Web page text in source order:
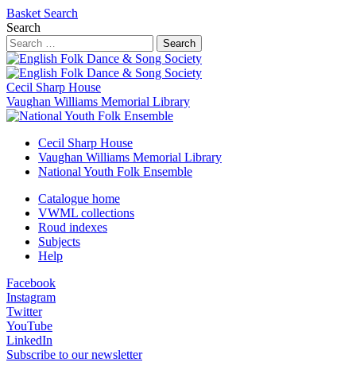
Basket Search
Search
Search
Cecil Sharp House
Vaughan Williams Memorial Library
Cecil Sharp House
Vaughan Williams Memorial Library
National Youth Folk Ensemble
Catalogue home
VWML collections
Roud indexes
Subjects
Help
Facebook
Instagram
Twitter
YouTube
LinkedIn
Subscribe to our newsletter